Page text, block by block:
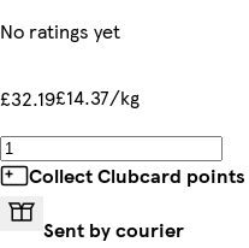
No ratings yet
£32.19£14.37/kg
Collect Clubcard points
Sent by courier